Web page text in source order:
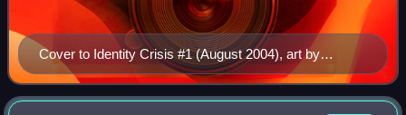
Cover to Identity Crisis #1 (August 2004), art by
Michael Turner.